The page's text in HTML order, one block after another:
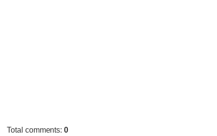
Total comments:0